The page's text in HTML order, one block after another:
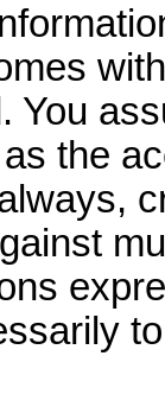
You
the